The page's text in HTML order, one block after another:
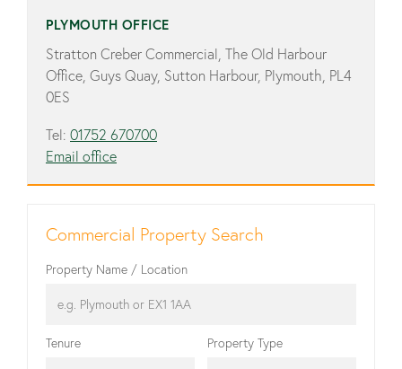
PLYMOUTH OFFICE
Stratton Creber Commercial, The Old Harbour
Office, Guys Quay, Sutton Harbour, Plymouth, PL4
0ES
Tel: 01752 670700
Email office
Commercial Property Search
Property Name / Location
Tenure Property Type